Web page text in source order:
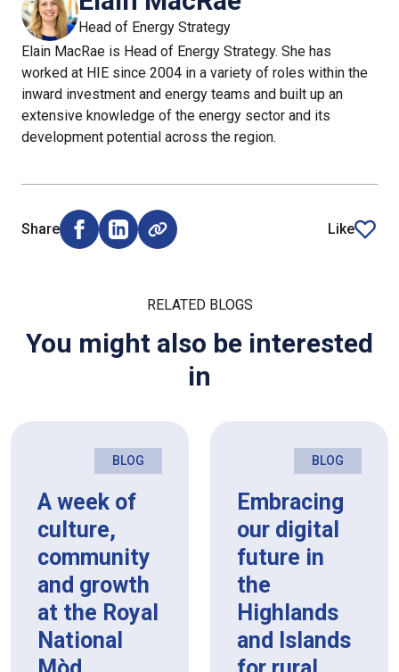
Head of Energy Strategy
Elain MacRae is Head of Energy Strategy. She has
worked at HIE since 2004 in a variety of roles within the
inward investment and energy teams and built up an
extensive knowledge of the energy sector and its
development potential across the region.
Share
Share on Facebook (opens external window)
Share on LinkedIn (opens external window)
Like
article
RELATED BLOGS
You might also be interested
in
BLOG
A week of
culture,
community
and growth
at the Royal
National
BLOG
Embracing
our digital
future in
the
Highlands
and Islands